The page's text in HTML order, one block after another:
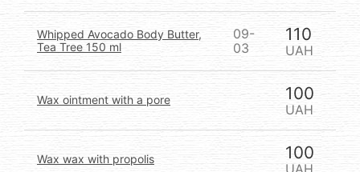
Whipped Avocado Body Butter,
Tea Tree 150 ml
09-
03
110
UAH
Wax ointment with a pore 100
UAH
Wax wax with propolis 100
UAH